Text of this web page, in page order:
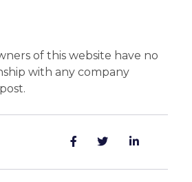
of this website have no
with any company